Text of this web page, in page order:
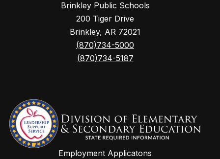
Brinkley Public Schools
200 Tiger Drive
Brinkley, AR 72021
(870)734-5000
(870)734-5187
Employment Applicatons